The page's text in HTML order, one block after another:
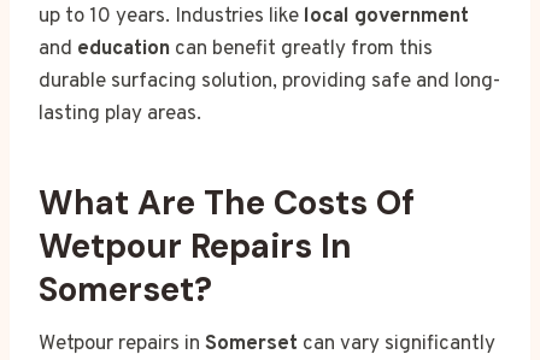
up to 10 years. Industries like local government
and education can benefit greatly from this
durable surfacing solution, providing safe and long-
lasting play areas.
What Are The Costs Of
Wetpour Repairs In
Somerset?
Wetpour repairs in Somerset can vary significantly